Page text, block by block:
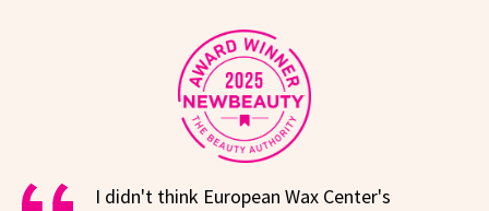
I didn't think European Wax Center's